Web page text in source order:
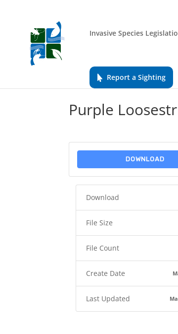
Invasive Species
Report a Sighting
Purple
DOWNLOAD
Download
File Size
File Count
Create Date
Last Updated